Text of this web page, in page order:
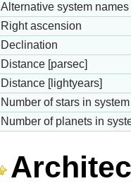
Alternative system names
Right ascension
Declination
Distance [parsec]
Distance [lightyears]
Number of stars in system
Number of planets in